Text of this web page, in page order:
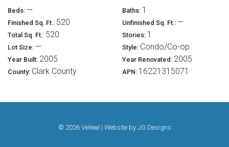
Beds: — Baths: 1
Finished Sq. Ft.: 520 Unfinished Sq. Ft.: —
Total Sq. Ft.: 520 Stories: 1
Lot Size: — Style: Condo/Co-op
Year Built: 2005 Year Renovated: 2005
County: Clark County APN: 16221315071
© 2026 Velreal | Website by JG Designs